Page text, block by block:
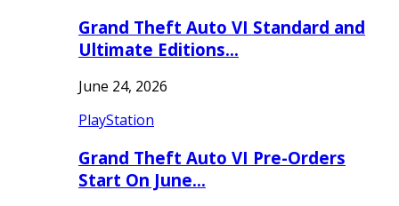
Grand Theft Auto VI Standard and
Ultimate Editions…
June 24, 2026
PlayStation
Grand Theft Auto VI Pre-Orders
Start On June…